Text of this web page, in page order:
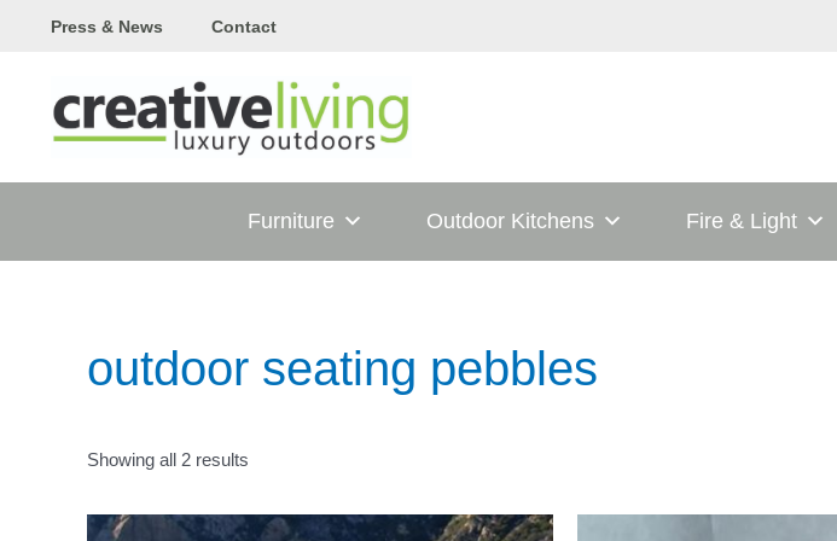
Press & News Contact
Furniture Outdoor Kitchens Fire & Light
outdoor seating pebbles
Showing all 2 results
This